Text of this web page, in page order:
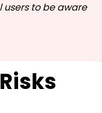
users to be aware